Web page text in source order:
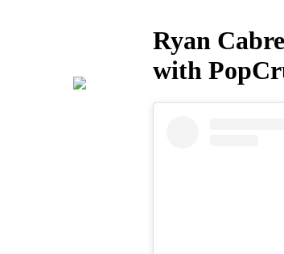
Ryan
with